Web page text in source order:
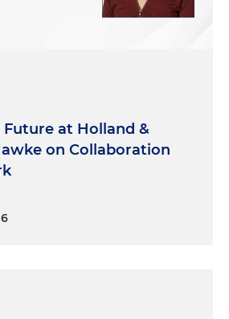
at Holland &
on Collaboration